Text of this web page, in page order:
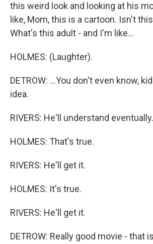
this weird look and looking at his
like, Mom, this is a cartoon. Isn't
What's this adult - and I'm like...
HOLMES: (Laughter).
DETROW: ...You don't even know,
idea.
RIVERS: He'll understand eventually.
HOLMES: That's true.
RIVERS: He'll get it.
HOLMES: It's true.
RIVERS: He'll get it.
DETROW: Really good movie - that